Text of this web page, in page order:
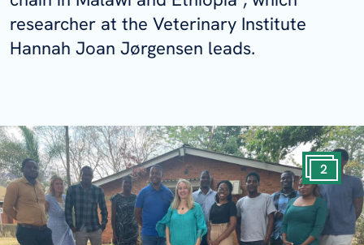
researcher at the Veterinary Institute
Hannah Joan Jørgensen leads.
2